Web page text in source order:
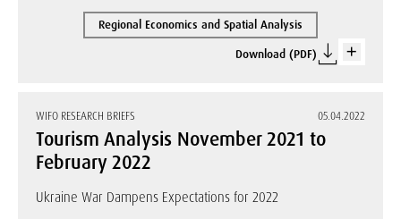
Regional Economics and Spatial Analysis
Download (PDF)
WIFO RESEARCH BRIEFS 05.04.2022
Tourism Analysis November 2021 to
February 2022
Ukraine War Dampens Expectations for 2022